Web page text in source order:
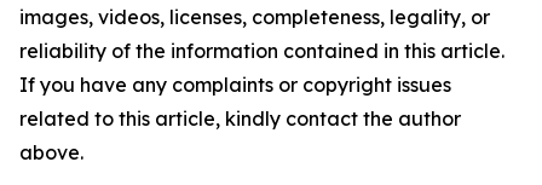
images, videos, licenses, completeness, legality, or
reliability of the information contained in this article.
If you have any complaints or copyright issues
related to this article, kindly contact the author
above.